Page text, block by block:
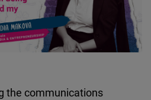
the communications